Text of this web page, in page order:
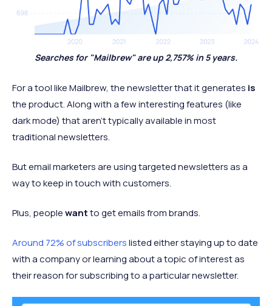
Searches for "Mailbrew" are up 2,757% in 5 years.
For a tool like Mailbrew, the newsletter that it generates is
the product. Along with a few interesting features (like
dark mode) that aren't typically available in most
traditional newsletters.
But email marketers are using targeted newsletters as a
way to keep in touch with customers.
Plus, peoplewantto get emails from brands.
Around 72% of subscriberslisted either staying up to date
with a company or learning about a topic of interest as
their reason for subscribing to a particular newsletter.